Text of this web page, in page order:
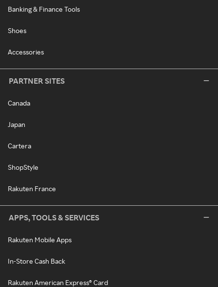
Banking & Finance Tools
Shoes
Accessories
PARTNER SITES
Canada
Japan
Cartera
ShopStyle
Rakuten France
APPS, TOOLS & SERVICES
Rakuten Mobile Apps
In-Store Cash Back
Rakuten American Express® Card